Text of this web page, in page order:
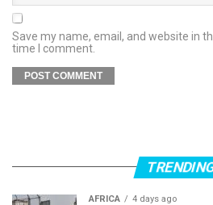
Save my name, email, and website in
time I comment.
AFRICA 4 days ago